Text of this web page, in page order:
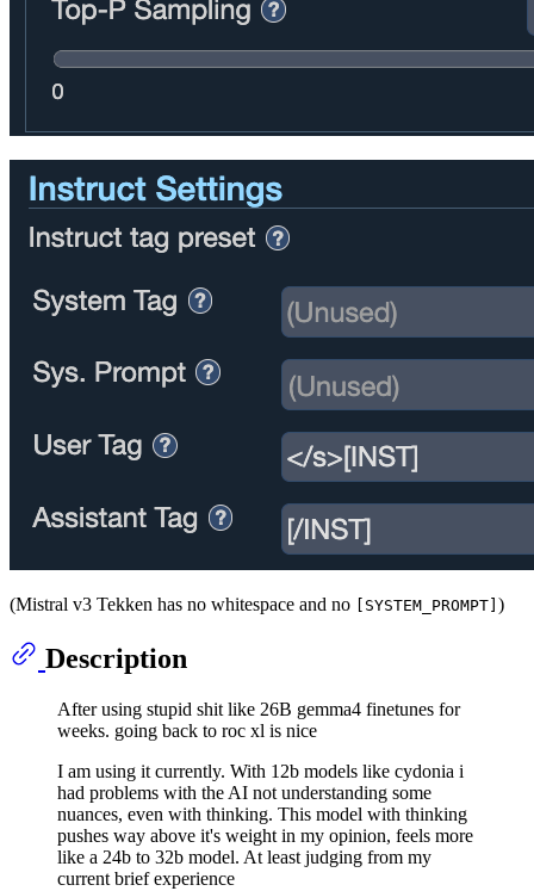
(Mistral v3 Tekken has no whitespace and no [SYSTEM_PROMPT] )
Description
After using stupid shit like 26B gemma4 finetunes for
weeks. going back to roc xl is nice
I am using it currently. With 12b models like cydonia i
had problems with the AI not understanding some
nuances, even with thinking. This model with thinking
pushes way above it's weight in my opinion, feels more
like a 24b to 32b model. At least judging from my
current brief experience